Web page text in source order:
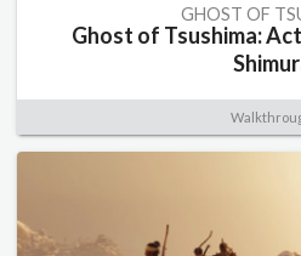
GHOST OF
Ghost of Tsushima: